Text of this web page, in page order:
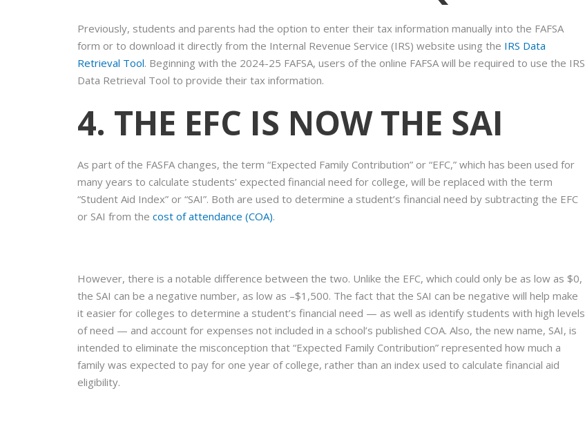
Previously, students and parents had the option to enter their tax information manually into the FAFSA
form or to download it directly from the Internal Revenue Service (IRS) website using the IRS Data
Retrieval Tool. Beginning with the 2024-25 FAFSA, users of the online FAFSA will be required to use the IRS
Data Retrieval Tool to provide their tax information.
4. THE EFC IS NOW THE SAI
As part of the FASFA changes, the term “Expected Family Contribution” or “EFC,” which has been used for
many years to calculate students’ expected financial need for college, will be replaced with the term
“Student Aid Index” or “SAI”. Both are used to determine a student’s financial need by subtracting the EFC
or SAI from the cost of attendance (COA).
However, there is a notable difference between the two. Unlike the EFC, which could only be as low as $0,
the SAI can be a negative number, as low as –$1,500. The fact that the SAI can be negative will help make
it easier for colleges to determine a student’s financial need — as well as identify students with high levels
of need — and account for expenses not included in a school’s published COA. Also, the new name, SAI, is
intended to eliminate the misconception that “Expected Family Contribution” represented how much a
family was expected to pay for one year of college, rather than an index used to calculate financial aid
eligibility.